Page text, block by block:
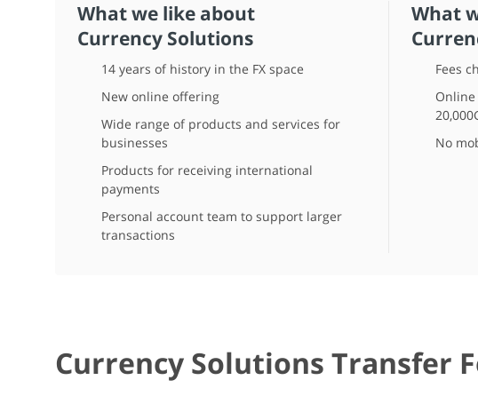
What we like about
Currency Solutions
14 years of history in the FX space
New online offering
Wide range of products and services for
businesses
Products for receiving international
payments
Personal account team to support larger
transactions
What
Fees
No
Currency Solutions Transfer